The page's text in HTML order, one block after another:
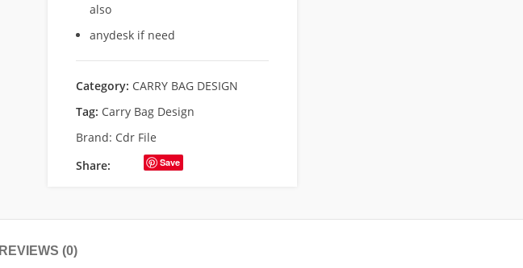
also
anydesk if need
Category: CARRY BAG DESIGN
Tag: Carry Bag Design
Brand: Cdr File
Share:
Save
REVIEWS (0)